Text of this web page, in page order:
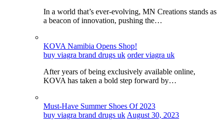
In a world that’s ever-evolving, MN Creations stands as
a beacon of innovation, pushing the…
KOVA Namibia Opens Shop!
buy viagra brand drugs uk order viagra uk
After years of being exclusively available online,
KOVA has taken a bold step forward by…
Must-Have Summer Shoes Of 2023
buy viagra brand drugs uk August 30, 2023